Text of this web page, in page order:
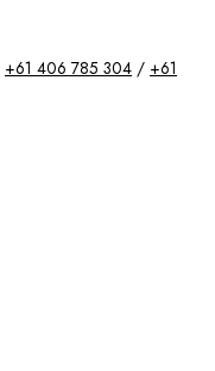
+61 406 785 304 / +61